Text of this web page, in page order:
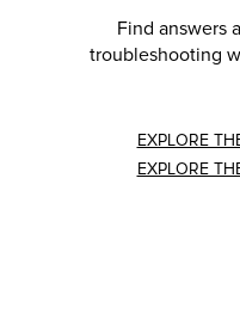
Find answers
troubleshooting
EXPLORE
EXPLORE